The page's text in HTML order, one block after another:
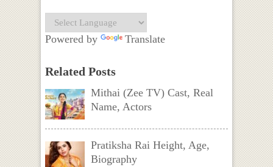
Powered by Translate
Related Posts
Mithai (Zee TV) Cast, Real
Name, Actors
Pratiksha Rai Height, Age,
Biography